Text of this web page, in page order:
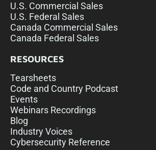
U.S. Commercial Sales
U.S. Federal Sales
Canada Commercial Sales
Canada Federal Sales
RESOURCES
Tearsheets
Code and Country Podcast
Events
Webinars Recordings
Blog
Industry Voices
Cybersecurity Reference